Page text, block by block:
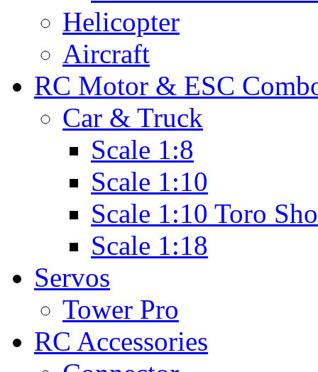
Helicopter
Aircraft
RC Motor & ESC
Car & Truck
Scale 1:8
Scale 1:10
Scale 1:10 Toro
Scale 1:18
Servos
Tower Pro
RC Accessories